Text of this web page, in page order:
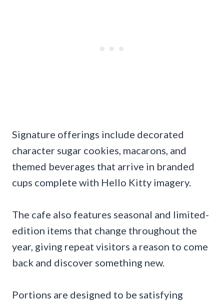
Signature offerings include decorated
character sugar cookies, macarons, and
themed beverages that arrive in branded
cups complete with Hello Kitty imagery.
The cafe also features seasonal and limited-
edition items that change throughout the
year, giving repeat visitors a reason to come
back and discover something new.
Portions are designed to be satisfying